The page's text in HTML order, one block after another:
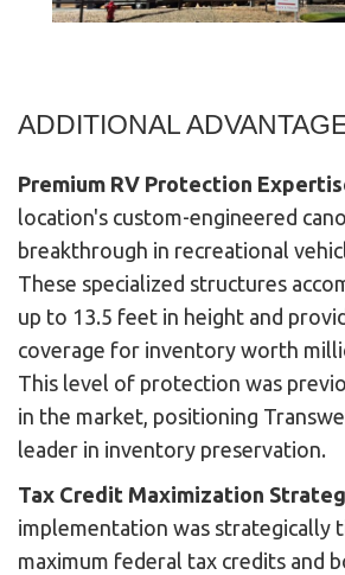
ADDITIONAL
Premium RV Protection
location's custom-engineered
breakthrough in recreational
These specialized structures
up to 13.5 feet in height and
coverage for inventory worth
This level of protection was
in the market, positioning
leader in inventory preservation.
Tax Credit Maximization
implementation was strategically
maximum federal tax credits and